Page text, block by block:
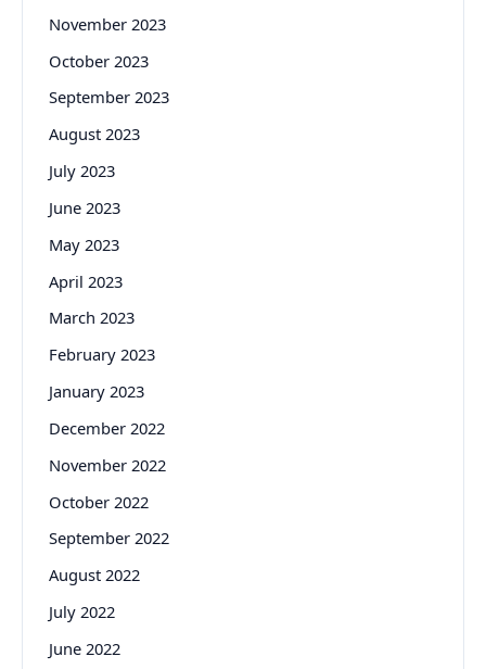
November 2023
October 2023
September 2023
August 2023
July 2023
June 2023
May 2023
April 2023
March 2023
February 2023
January 2023
December 2022
November 2022
October 2022
September 2022
August 2022
July 2022
June 2022